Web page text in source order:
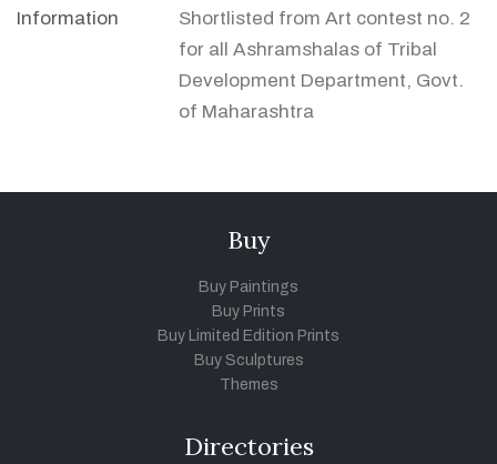
Information
Shortlisted from Art contest no. 2
for all Ashramshalas of Tribal
Development Department, Govt.
of Maharashtra
Buy
Buy Paintings
Buy Prints
Buy Limited Edition Prints
Buy Sculptures
Themes
Directories